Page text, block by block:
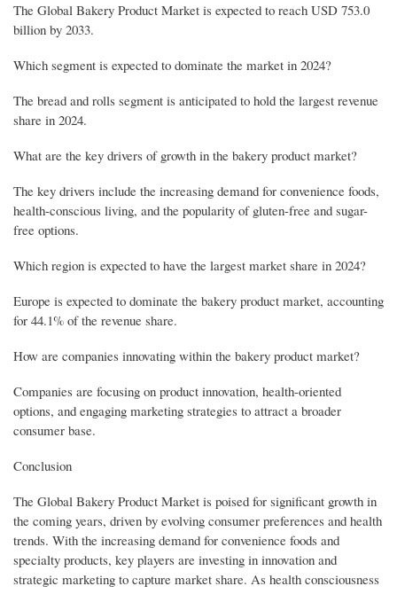
The Global Bakery Product Market is expected to reach USD 753.0
billion by 2033.
Which segment is expected to dominate the market in 2024?
The bread and rolls segment is anticipated to hold the largest revenue
share in 2024.
What are the key drivers of growth in the bakery product market?
The key drivers include the increasing demand for convenience foods,
health-conscious living, and the popularity of gluten-free and sugar-
free options.
Which region is expected to have the largest market share in 2024?
Europe is expected to dominate the bakery product market, accounting
for 44.1% of the revenue share.
How are companies innovating within the bakery product market?
Companies are focusing on product innovation, health-oriented
options, and engaging marketing strategies to attract a broader
consumer base.
Conclusion
The Global Bakery Product Market is poised for significant growth in
the coming years, driven by evolving consumer preferences and health
trends. With the increasing demand for convenience foods and
specialty products, key players are investing in innovation and
strategic marketing to capture market share. As health consciousness